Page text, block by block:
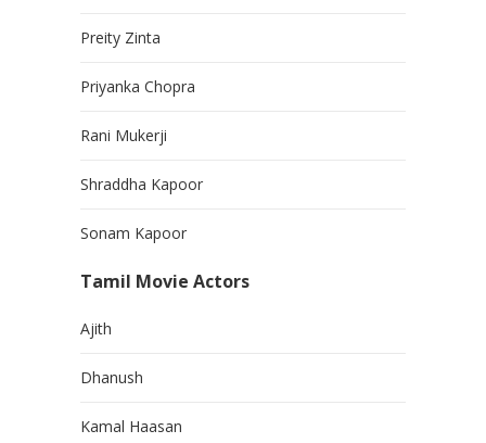
Preity Zinta
Priyanka Chopra
Rani Mukerji
Shraddha Kapoor
Sonam Kapoor
Tamil Movie Actors
Ajith
Dhanush
Kamal Haasan